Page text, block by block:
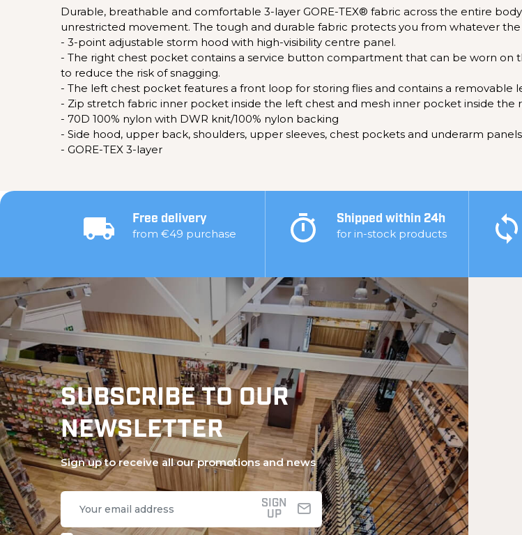
Durable, breathable and comfortable 3-layer GORE-TEX® fabric across the entire
unrestricted movement. The tough and durable fabric protects you from whatever
- 3-point adjustable storm hood with high-visibility centre panel.
- The right chest pocket contains a service button compartment that can be worn on
to reduce the risk of snagging.
- The left chest pocket features a front loop for storing flies and contains a removable
- Zip stretch fabric inner pocket inside the left chest and mesh inner pocket inside the
- 70D 100% nylon with DWR knit/100% nylon backing
- Side hood, upper back, shoulders, upper sleeves, chest pockets and underarm panels
- GORE-TEX 3-layer
Free delivery
from €49 purchase
Shipped within 24h
for in-stock products
SUBSCRIBE TO OUR
NEWSLETTER
Sign up to receive all our promotions and news
SIGN
UP